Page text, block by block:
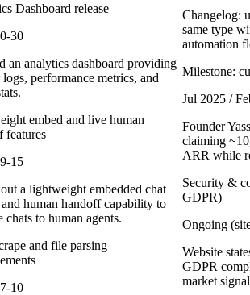
Dashboard release
30
an analytics dashboard providing
logs, performance metrics, and
embed and live human
features
15
a lightweight embedded chat
human handoff capability to
chats to human agents.
and file parsing
10
Changelog:
same type
automation
Milestone:
Jul 2025 /
Founder
claiming
ARR while
Security &
GDPR)
Ongoing
Website
GDPR
market